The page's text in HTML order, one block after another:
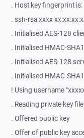
. Host key fingerprint is:
. ssh-rsa xxxx
. Initialised AES-128
. Initialised HMAC-
. Initialised AES-128
. Initialised HMAC-
! Using username
. Reading private key
. Offered public key
. Offer of public key